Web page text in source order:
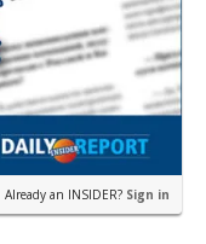
Already an INSIDER? Sign in